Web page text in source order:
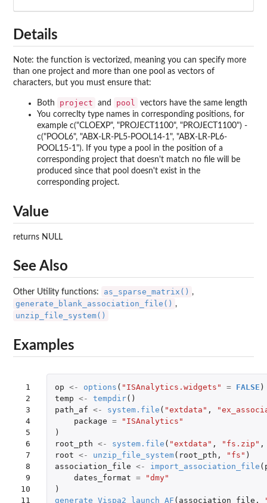
Details
Note: the function is vectorized, meaning you can specify more
than one project and more than one pool as vectors of
characters, but you must ensure that:
Both project and pool
vectors have the same length
You correclty type names in corresponding positions, for
example c("CLOEXP", "PROJECT1100", "PROJECT1100") -
c("POOL6", "ABX-LR-PL5-POOL14-1", "ABX-LR-PL6-
POOL15-1"). If you type a pool in the position of a
corresponding project that doesn't match no file will be
produced since that pool doesn't exist in the
corresponding project.
Value
returns NULL
See Also
Other Utility functions: as_sparse_matrix() ,
generate_blank_association_file() ,
unzip_file_system()
Examples
1
2
3
4
5
6
7
8
9
10
11
op <- options ( "ISAnalytics.widgets" = FALSE )
temp <- tempdir()
path_af <- system.file ( "extdata" ,
package =
"ISAnalytics"
)
root_pth <- system.file ( "extdata" , "fs.zip" ,
root <- unzip_file_system( root_pth , "fs" )
association_file <- import_association_file (
dates_format =
"dmy"
)
generate_Vispa2_launch_AF ( association_file ,